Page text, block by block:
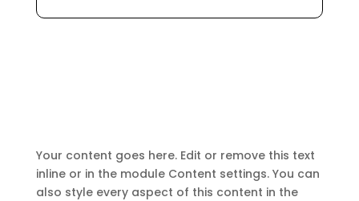
Your content goes here. Edit or remove this text
inline or in the module Content settings. You can
also style every aspect of this content in the